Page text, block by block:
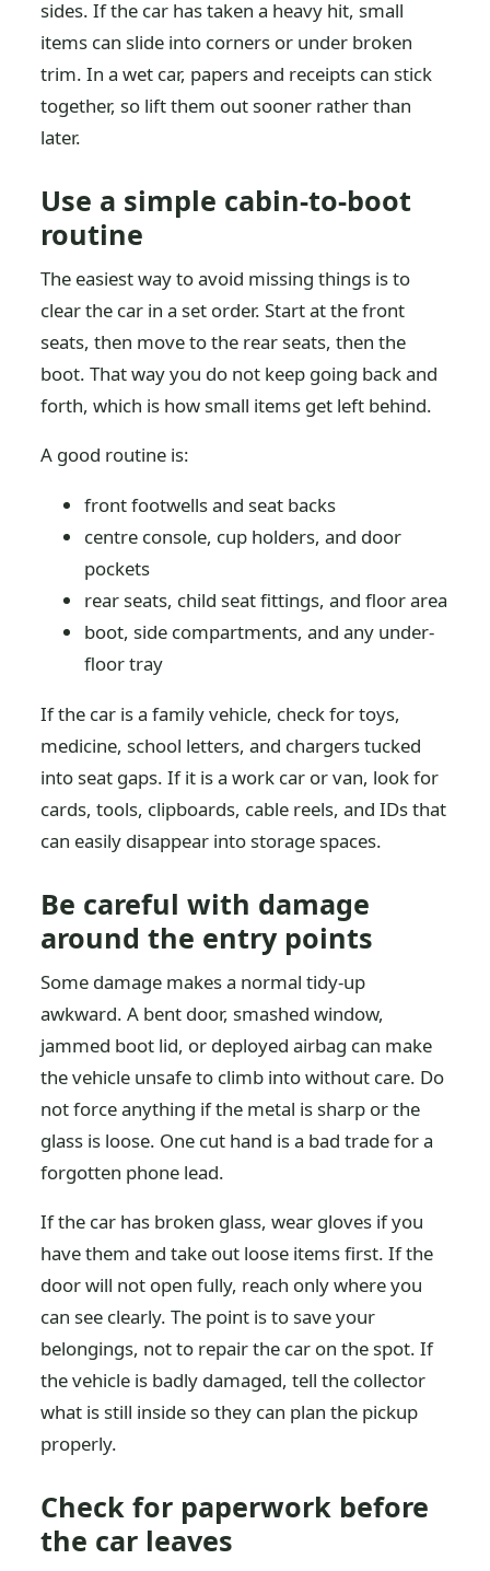
sides. If the car has taken a heavy hit, small
items can slide into corners or under broken
trim. In a wet car, papers and receipts can stick
together, so lift them out sooner rather than
later.
Use a simple cabin-to-boot
routine
The easiest way to avoid missing things is to
clear the car in a set order. Start at the front
seats, then move to the rear seats, then the
boot. That way you do not keep going back and
forth, which is how small items get left behind.
A good routine is:
front footwells and seat backs
centre console, cup holders, and door
pockets
rear seats, child seat fittings, and floor area
boot, side compartments, and any under-
floor tray
If the car is a family vehicle, check for toys,
medicine, school letters, and chargers tucked
into seat gaps. If it is a work car or van, look for
cards, tools, clipboards, cable reels, and IDs that
can easily disappear into storage spaces.
Be careful with damage
around the entry points
Some damage makes a normal tidy-up
awkward. A bent door, smashed window,
jammed boot lid, or deployed airbag can make
the vehicle unsafe to climb into without care. Do
not force anything if the metal is sharp or the
glass is loose. One cut hand is a bad trade for a
forgotten phone lead.
If the car has broken glass, wear gloves if you
have them and take out loose items first. If the
door will not open fully, reach only where you
can see clearly. The point is to save your
belongings, not to repair the car on the spot. If
the vehicle is badly damaged, tell the collector
what is still inside so they can plan the pickup
properly.
Check for paperwork before
the car leaves